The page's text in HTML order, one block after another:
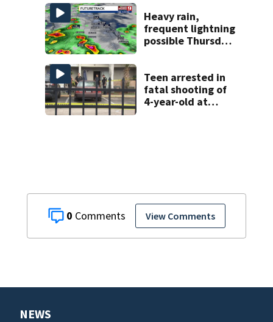
0 View Comments
at 26
Heavy rain,
frequent lightning
possible Thursday
Teen arrested in
fatal shooting of
4-year-old at
NEWS